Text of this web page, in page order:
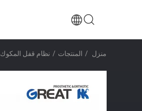
منزل / المنتجات / نظام قفل المكوك